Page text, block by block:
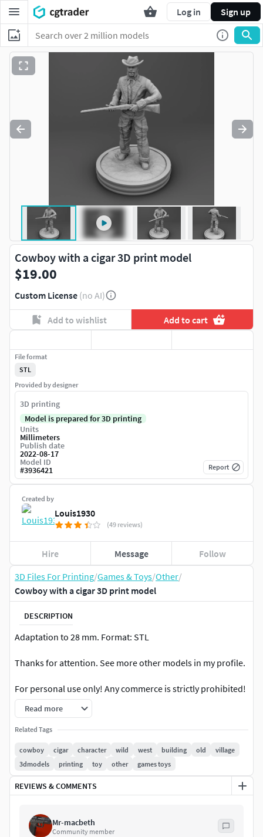
Log in Sign up
3D Files For Printing/Games & Toys/Other/
Cowboy with a cigar 3D print model
DESCRIPTION
Adaptation to 28 mm. Format: STL
Thanks for attention. See more other models in my profile.
For personal use only! Any commerce is strictly prohibited!
Thanks
Read more
Related Tags
cowboy cigar character wild west building old
village
3dmodels
printing toy other games toys
REVIEWS & COMMENTS
Mr-macbeth
Community member
Cowboy with a cigar 3D print model
$19.00
Custom License (no AI)
Add to wishlist Add to cart
Created by
Louis1930
(49 reviews)
Hire Message Follow
File format
STL
Provided by designer
3D printing
Model is prepared for 3D printing
Units
Millimeters
Publish date
2022-08-17
Model ID
#3936421 Report